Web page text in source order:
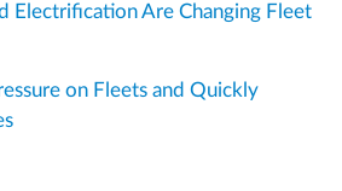
Electrification Are Changing Fleet
on Fleets and Quickly